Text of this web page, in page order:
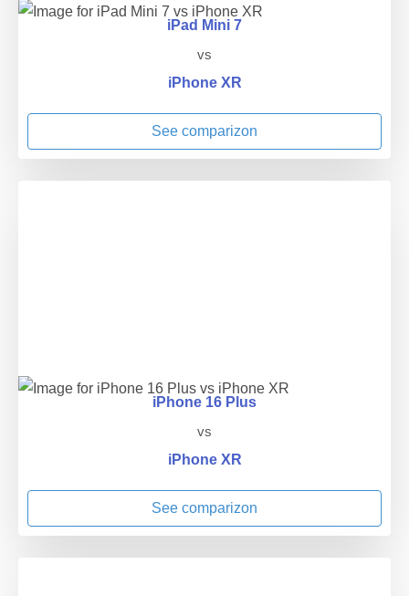
iPad Mini 7
vs
iPhone XR
See comparizon
iPhone 16 Plus
vs
iPhone XR
See comparizon